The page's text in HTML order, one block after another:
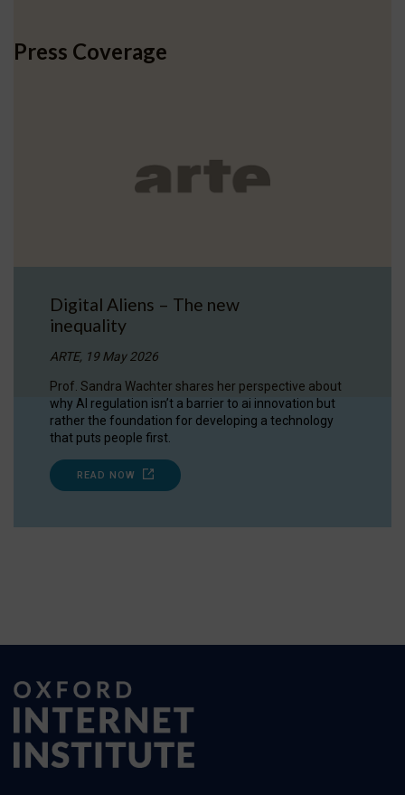
Press Coverage
Digital Aliens – The new
inequality
ARTE, 19 May 2026
Prof. Sandra Wachter shares her perspective about
why AI regulation isn’t a barrier to ai innovation but
rather the foundation for developing a technology
that puts people first.
READ NOW